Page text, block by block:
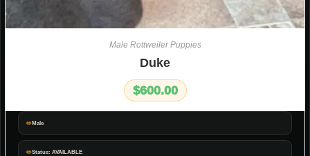
Male
Status: AVAILABLE
Male Rottweiler Puppies
Duke
$600.00